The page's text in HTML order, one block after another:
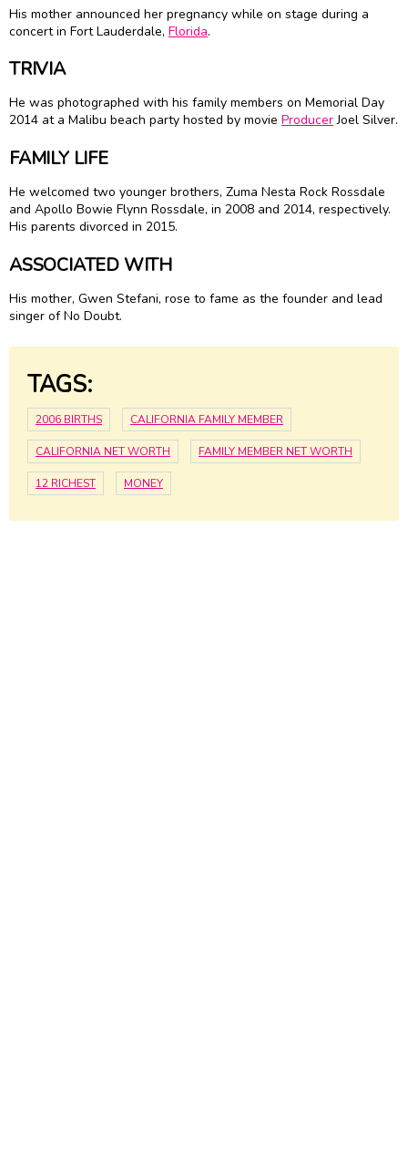
His mother announced her pregnancy while on stage during a
concert in Fort Lauderdale, Florida.
TRIVIA
He was photographed with his family members on Memorial Day
2014 at a Malibu beach party hosted by movie ProducerJoel Silver.
FAMILY LIFE
He welcomed two younger brothers, Zuma Nesta Rock Rossdale
and Apollo Bowie Flynn Rossdale, in 2008 and 2014, respectively.
His parents divorced in 2015.
ASSOCIATED WITH
His mother, Gwen Stefani, rose to fame as the founder and lead
singer of No Doubt.
TAGS:
2006 BIRTHS CALIFORNIA FAMILY MEMBER
CALIFORNIA NET WORTH FAMILY MEMBER NET WORTH
12 RICHEST MONEY